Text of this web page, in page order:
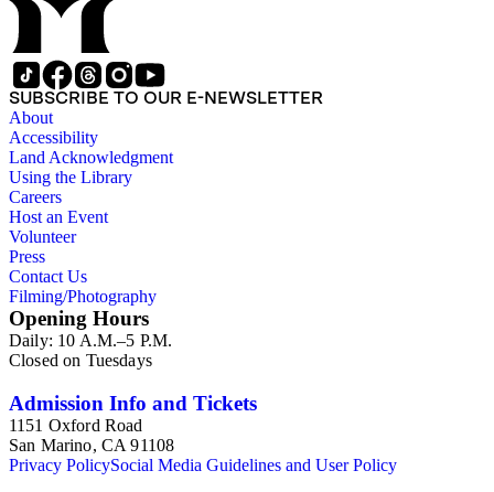
SUBSCRIBE TO OUR E-NEWSLETTER
About
Accessibility
Land Acknowledgment
Using the Library
Careers
Host an Event
Volunteer
Press
Contact Us
Filming/Photography
Opening Hours
Daily: 10 A.M.–5 P.M.
Closed on Tuesdays
Admission Info and Tickets
1151 Oxford Road
San Marino, CA 91108
Privacy PolicySocial Media Guidelines and User Policy